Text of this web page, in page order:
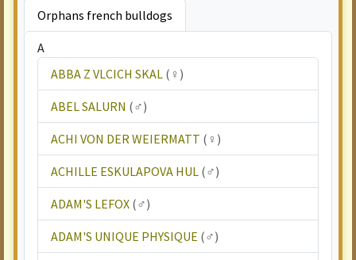
Orphans french bulldogs
A
ABBA Z VLCICH SKAL (♀)
ABEL SALURN (♂)
ACHI VON DER WEIERMATT (♀)
ACHILLE ESKULAPOVA HUL (♂)
ADAM'S LEFOX (♂)
ADAM'S UNIQUE PHYSIQUE (♂)